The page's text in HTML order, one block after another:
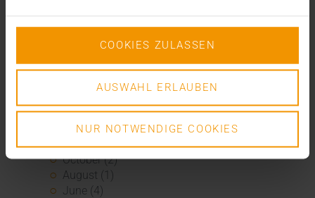
COOKIES ZULASSEN
AUSWAHL ERLAUBEN
NUR NOTWENDIGE COOKIES
June (2)
May (5)
April (1)
January (4)
2023
December (2)
November (5)
October (2)
August (1)
June (4)